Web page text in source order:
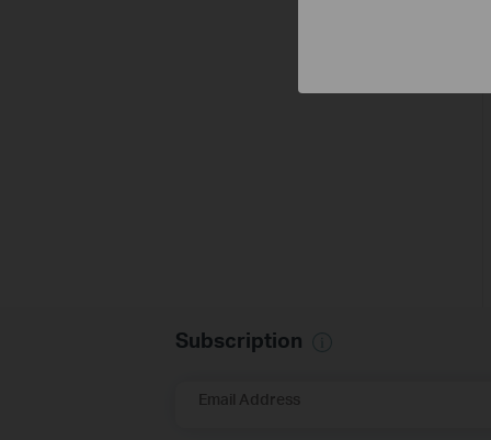
Subscription
Email Address